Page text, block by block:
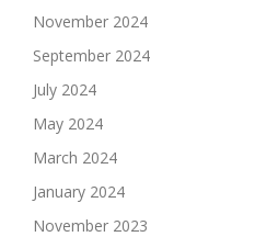
November 2024
September 2024
July 2024
May 2024
March 2024
January 2024
November 2023